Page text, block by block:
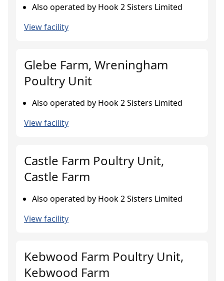
Also operated by Hook 2 Sisters Limited
View facility
Glebe Farm, Wreningham
Poultry Unit
Also operated by Hook 2 Sisters Limited
View facility
Castle Farm Poultry Unit,
Castle Farm
Also operated by Hook 2 Sisters Limited
View facility
Kebwood Farm Poultry Unit,
Kebwood Farm